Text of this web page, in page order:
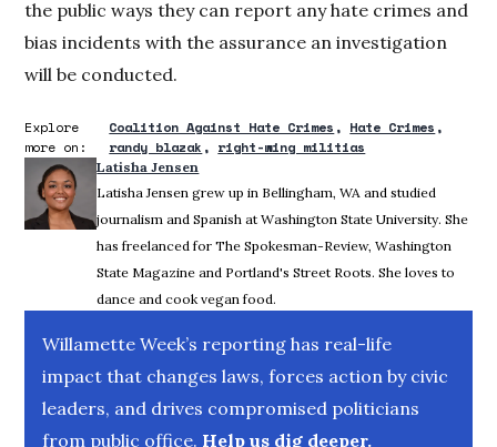
the public ways they can report any hate crimes and
bias incidents with the assurance an investigation
will be conducted.
Explore
more on:
Coalition Against Hate Crimes
Hate Crimes
randy blazak
right-wing militias
Latisha Jensen
Latisha Jensen grew up in Bellingham, WA and studied
journalism and Spanish at Washington State University. She
has freelanced for The Spokesman-Review, Washington
State Magazine and Portland's Street Roots. She loves to
dance and cook vegan food.
Willamette Week’s reporting has real-life
impact that changes laws, forces action by civic
leaders, and drives compromised politicians
from public office. Help us dig deeper.